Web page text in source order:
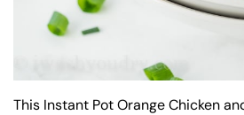
This Instant Pot Orange Chicken